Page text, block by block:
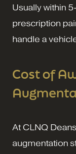
Usually within
prescription
handle a
Cost of
At CLNQ
augmentation